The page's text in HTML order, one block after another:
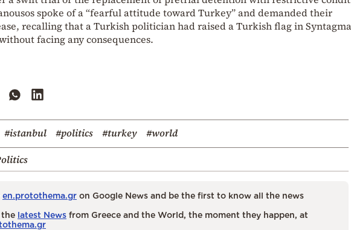
spoke of a “fearful attitude toward Turkey” and demanded their
recalling that a Turkish politician had raised a Turkish flag in Syntagma
facing any consequences.
#istanbul #politics #turkey
#world
en.protothema.gr on Google News and be the first to know all the news
the latest News from Greece and the World, the moment they happen, at